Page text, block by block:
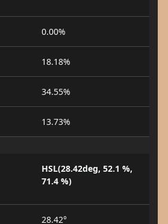
0.00%
18.18%
34.55%
13.73%
HSL(28.42deg, 52.1 %,
71.4 %)
28.42°